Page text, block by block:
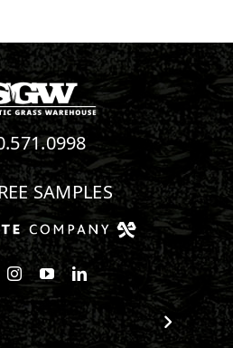
SAMPLES
us on Facebook
Follow us on Instagram
Watch us on Youtube
Connect with us on